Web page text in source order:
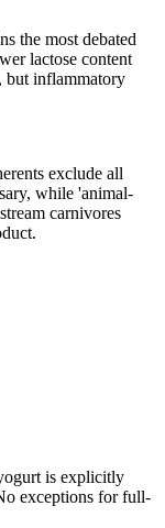
the most debated
lactose content
but inflammatory
exclude all
while 'animal-
carnivores
is explicitly
exceptions for full-